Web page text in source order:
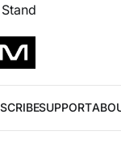
SUPPORT